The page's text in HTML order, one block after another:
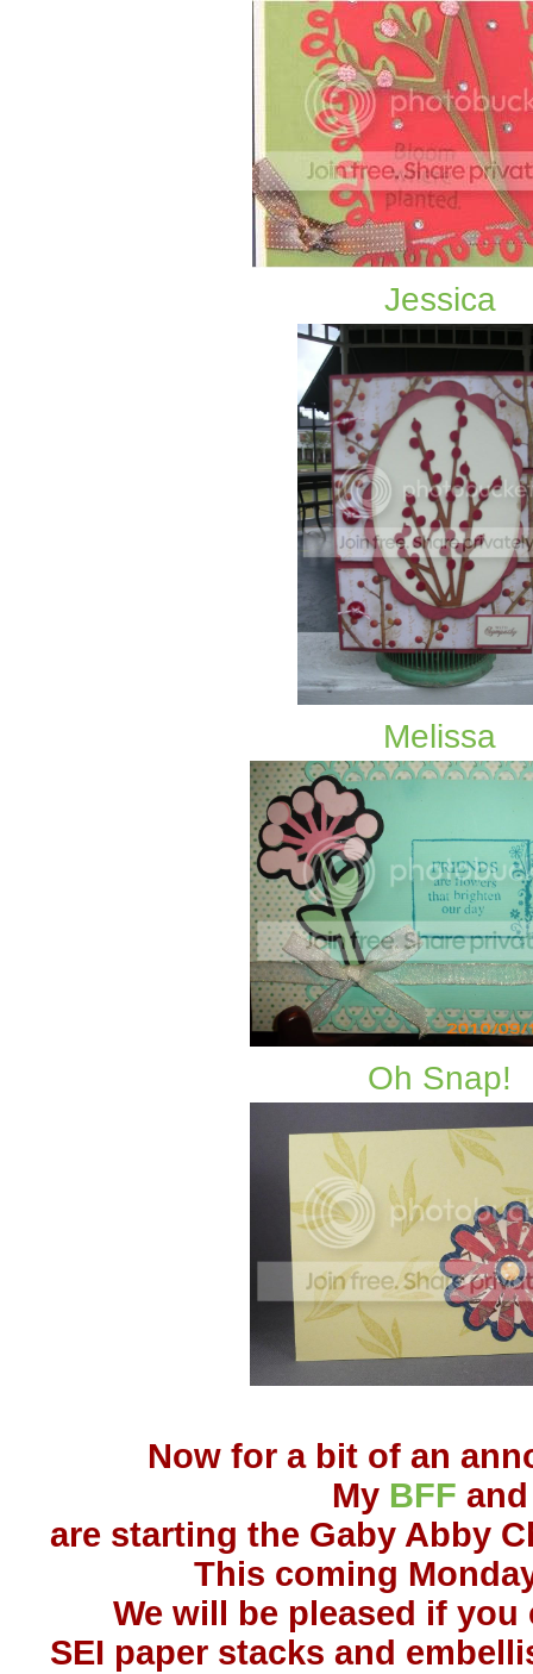
Jessica
Melissa
Oh Snap!
Now for a bit of an
My BFF
are starting the Gaby Abby
This coming
We will be pleased if
SEI paper stacks and